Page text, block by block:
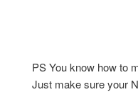
PS You know how to
Just make sure your